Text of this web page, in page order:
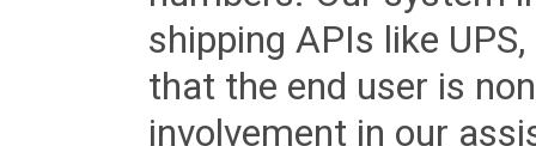
shipping APIs like
that the end user is
involvement in our